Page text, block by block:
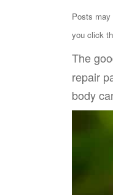
Posts
you click
The
repair
body